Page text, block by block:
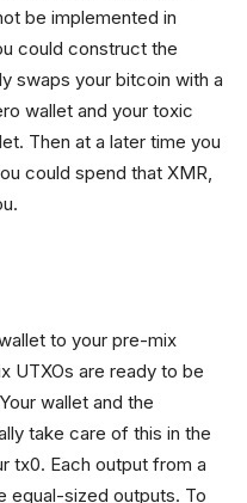
be implemented in
could construct the
swaps your bitcoin with a
wallet and your toxic
Then at a later time you
could spend that XMR,
to your pre-mix
UTXOs are ready to be
wallet and the
take care of this in the
tx0. Each output from a
equal-sized outputs. To